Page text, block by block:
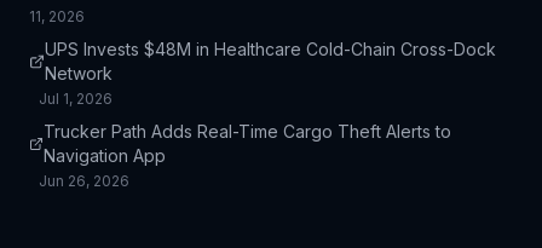
11, 2026
UPS Invests $48M in Healthcare Cold-Chain Cross-Dock
Network
Jul 1, 2026
Trucker Path Adds Real-Time Cargo Theft Alerts to
Navigation App
Jun 26, 2026